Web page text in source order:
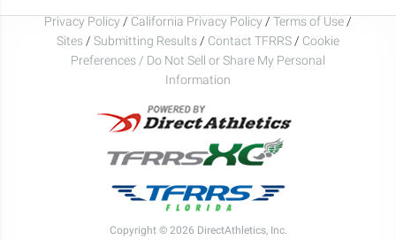
Privacy Policy / California Privacy Policy / Terms of Use /
Sites / Submitting Results / Contact TFRRS / Cookie
Preferences / Do Not Sell or Share My Personal
Information
Copyright © 2026 DirectAthletics, Inc.